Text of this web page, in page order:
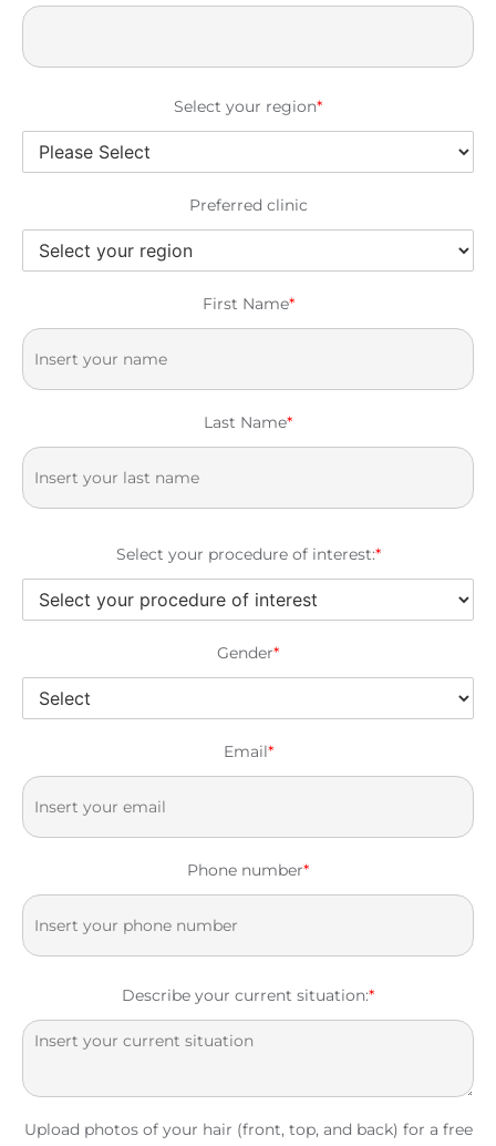
Select your region*
Preferred clinic
First Name*
Last Name*
Select your procedure of interest:*
Gender*
Email*
Phone number*
Describe your current situation:*
Upload photos of your hair (front, top, and back) for a free